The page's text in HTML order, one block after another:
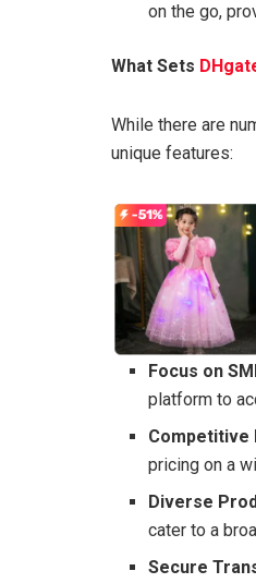
on the go,
What Sets
While there are
unique features:
Focus on
platform to
Competitive
pricing on a
Diverse
cater to a
Secure